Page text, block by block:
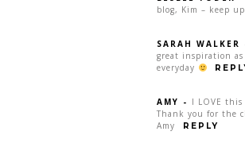
blog, Kim – keep
SARAH WALKER
great inspiration
everyday
AMY - I LOVE
Thank you for the
Amy
REPLY